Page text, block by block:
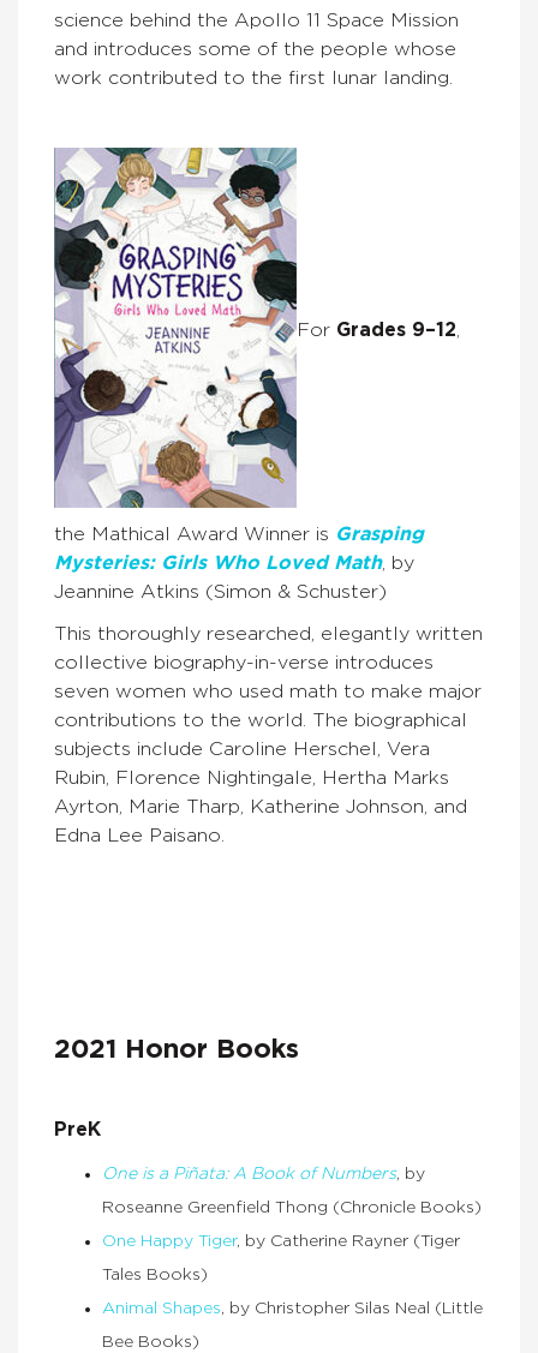
science behind the Apollo 11 Space Mission
and introduces some of the people whose
work contributed to the first lunar landing.
For Grades 9–12,
the Mathical Award Winner is Grasping
Mysteries: Girls Who Loved Math, by
Jeannine Atkins (Simon & Schuster)
This thoroughly researched, elegantly written
collective biography-in-verse introduces
seven women who used math to make major
contributions to the world. The biographical
subjects include Caroline Herschel, Vera
Rubin, Florence Nightingale, Hertha Marks
Ayrton, Marie Tharp, Katherine Johnson, and
Edna Lee Paisano.
2021 Honor Books
PreK
One is a Piñata: A Book of Numbers, by
Roseanne Greenfield Thong (Chronicle Books)
One Happy Tiger, by Catherine Rayner (Tiger
Tales Books)
Animal Shapes, by Christopher Silas Neal (Little
Bee Books)